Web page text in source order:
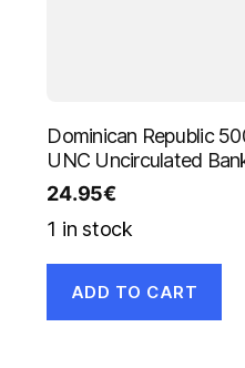
Dominican Republic
UNC Uncirculated
24.95€
1 in stock
ADD TO CART